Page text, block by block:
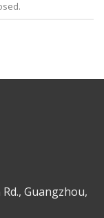
Guangzhou,